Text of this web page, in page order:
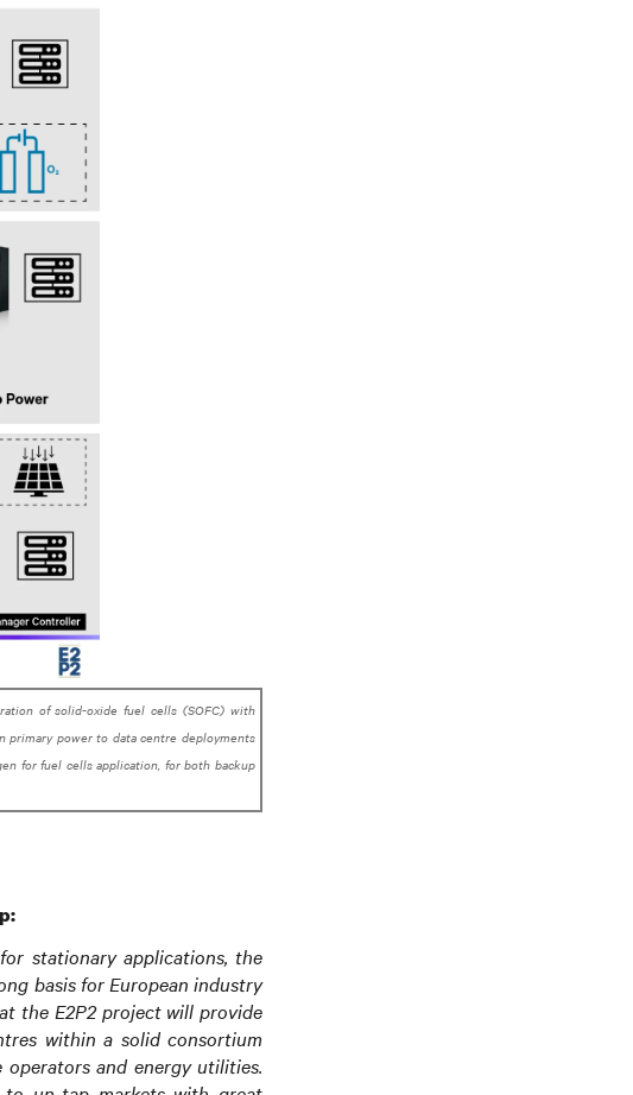
of solid-oxide fuel cells (SOFC) with
power to data centre deployments
for fuel cells application, for both backup
stationary applications, the
basis for European industry
the E2P2 project will provide
within a solid consortium
and energy utilities.